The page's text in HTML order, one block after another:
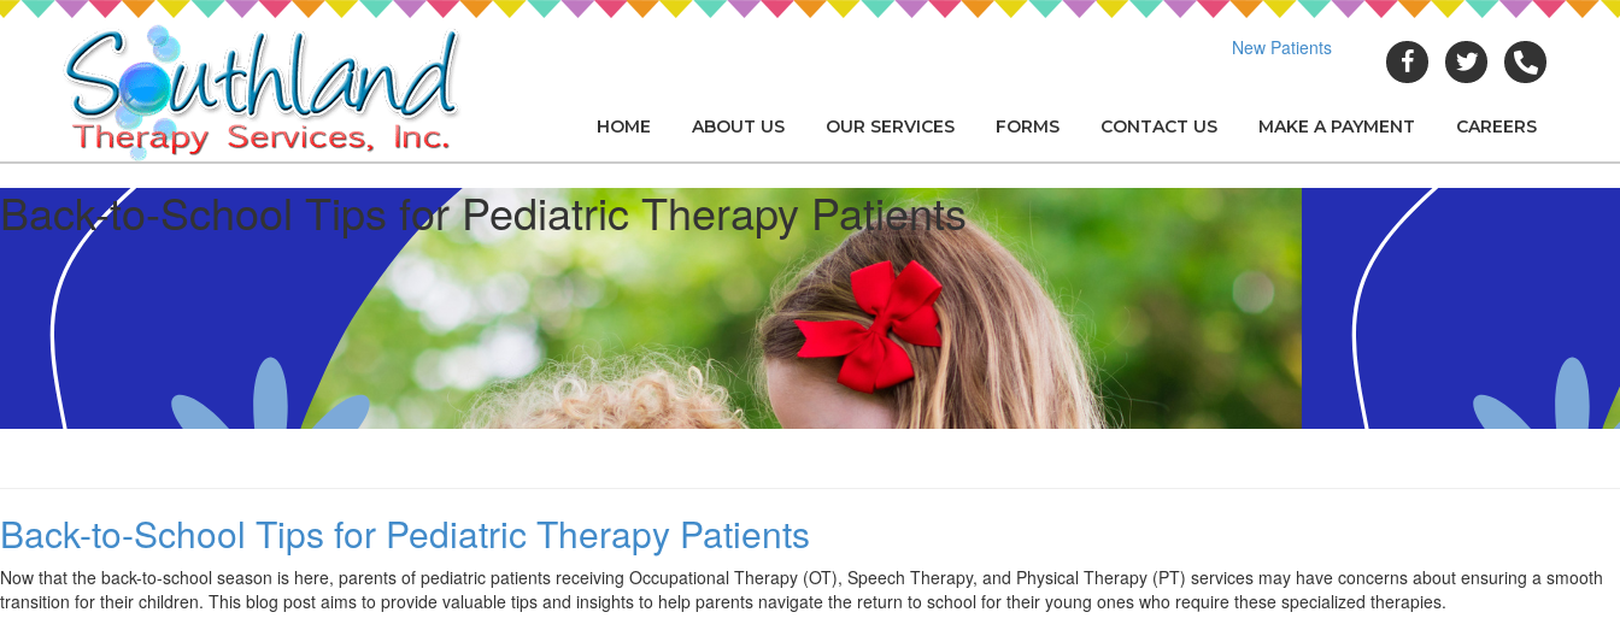
New Patients
HOME ABOUT US OUR SERVICES FORMS CONTACT US MAKE A PAYMENT CAREERS
Back-to-School Tips for Pediatric Therapy Patients
Back-to-School Tips for Pediatric Therapy Patients
Now that the back-to-school season is here, parents of pediatric patients receiving Occupational Therapy (OT), Speech Therapy, and Physical Therapy (PT) services may have concerns about ensuring a smooth
transition for their children. This blog post aims to provide valuable tips and insights to help parents navigate the return to school for their young ones who require these specialized therapies.